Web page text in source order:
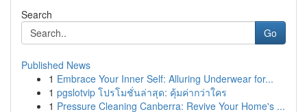
Search
Go
Published News
1 Embrace Your Inner Self: Alluring Underwear for...
1 pgslotvip โปรโมชั่นล่าสุด: คุ้มค่ากว่าใคร
1 Pressure Cleaning Canberra: Revive Your Home's ...